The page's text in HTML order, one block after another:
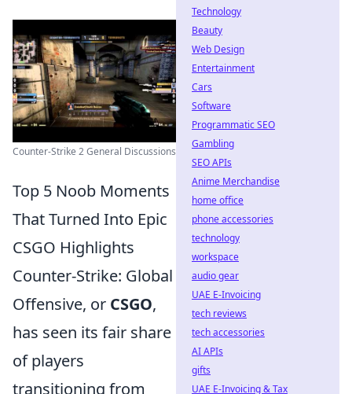
Counter-Strike 2 General Discussions
Top 5 Noob Moments
That Turned Into Epic
CSGO Highlights
Counter-Strike: Global
Offensive, or CSGO,
has seen its fair share
of players
transitioning from
Technology
Beauty
Web Design
Entertainment
Cars
Software
Programmatic SEO
Gambling
SEO APIs
Anime Merchandise
home office
phone accessories
technology
workspace
audio gear
UAE E-Invoicing
tech reviews
tech accessories
AI APIs
gifts
UAE E-Invoicing & Tax